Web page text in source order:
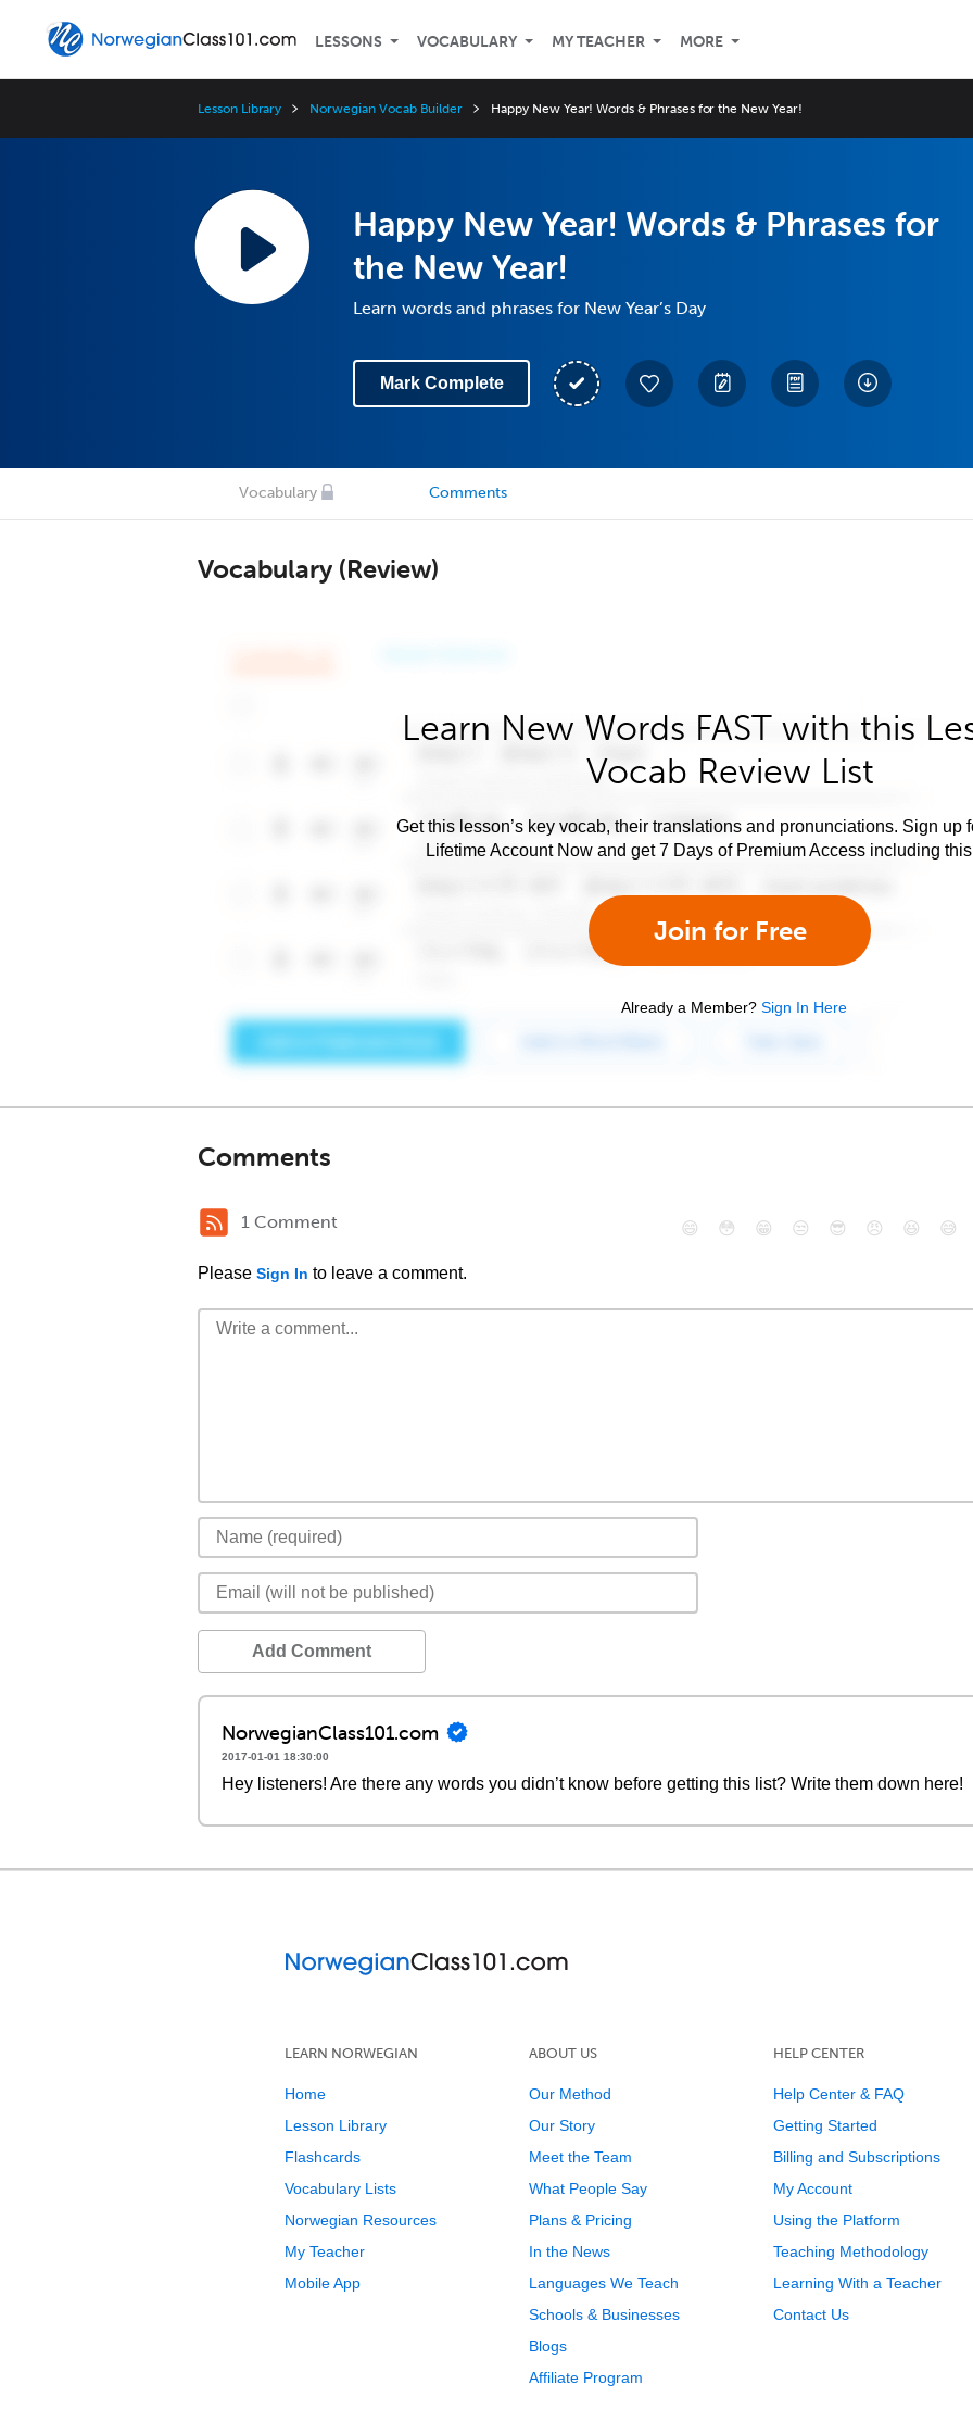
LESSONS VOCABULARY MY TEACHER MORE
Lesson Library Norwegian Vocab Builder Happy New Year! Words & Phrases for the New Year!
Happy New Year! Words & Phrases for
the New Year!
Learn words and phrases for New Year’s Day
Mark Complete
Vocabulary Comments
Vocabulary (Review)
Learn New Words FAST with this
Vocab Review List
Get this lesson’s key vocab, their translations and pronunciations. Sign up
Lifetime Account Now and get 7 Days of Premium Access including
Join for Free
Already a Member? Sign In Here
Comments
1 Comment
Please Sign In to leave a comment.
😄 😳 😁 😒 😎 😠 😆 😅
Add Comment
NorwegianClass101.com
2017-01-01 18:30:00
Hey listeners! Are there any words you didn’t know before getting this list? Write them down here!
LEARN NORWEGIAN
Home
Lesson Library
Flashcards
Vocabulary Lists
Norwegian Resources
My Teacher
Mobile App
ABOUT US
Our Method
Our Story
Meet the Team
What People Say
Plans & Pricing
In the News
Languages We Teach
Schools & Businesses
Blogs
Affiliate Program
HELP CENTER
Help Center & FAQ
Getting Started
Billing and Subscriptions
My Account
Using the Platform
Teaching Methodology
Learning With a Teacher
Contact Us